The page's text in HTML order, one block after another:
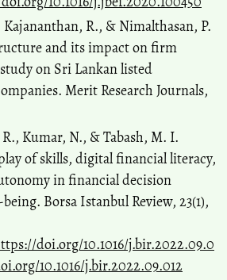
R., & Nimalthasan, P.
and its impact on firm
on Sri Lankan listed
Merit Research Journals,
Kumar, N., & Tabash, M. I.
of skills, digital financial literacy,
in financial decision
Borsa Istanbul Review, 23(1),
doi.org/10.1016/j.bir.2022.09.0
10.1016/j.bir.2022.09.012